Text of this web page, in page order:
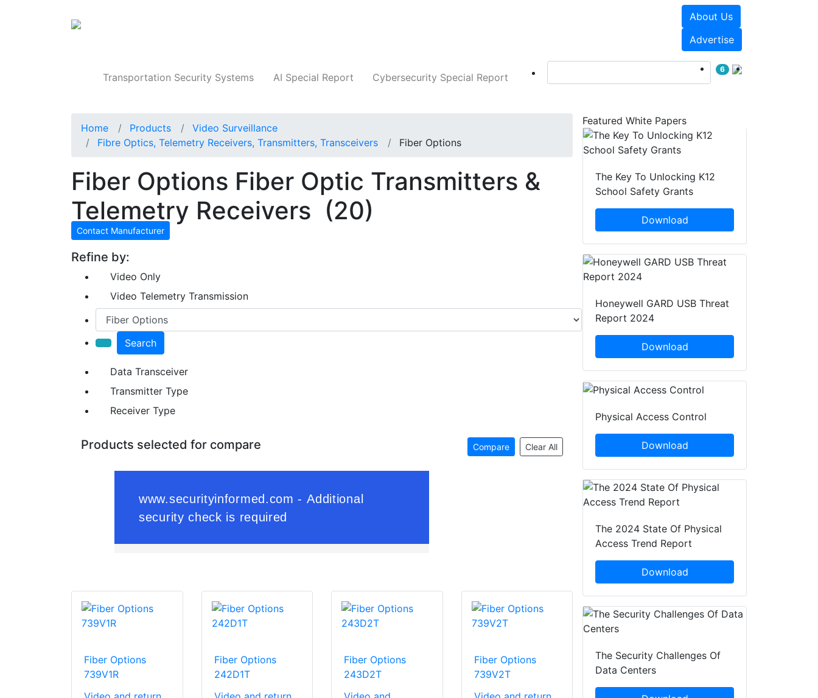
About Us
Advertise
Transportation Security Systems AI Special Report Cybersecurity Special Report
6
Home Products
Video Surveillance
Fibre Optics, Telemetry Receivers, Transmitters, Transceivers
Fiber Options
Fiber Options Fiber Optic Transmitters &
Telemetry Receivers (20)
Contact Manufacturer
Refine by:
Video Only
Video Telemetry Transmission
Search
Data Transceiver
Transmitter Type
Receiver Type
Products selected for compare Compare Clear All
Fiber Options
739V1R
Fiber Options
242D1T
Fiber Options
243D2T
Fiber Options
739V2T
Featured White Papers
The Key To Unlocking K12
School Safety Grants
Download
Honeywell GARD USB Threat
Report 2024
Download
Physical Access Control
Download
The 2024 State Of Physical
Access Trend Report
Download
The Security Challenges Of
Data Centers